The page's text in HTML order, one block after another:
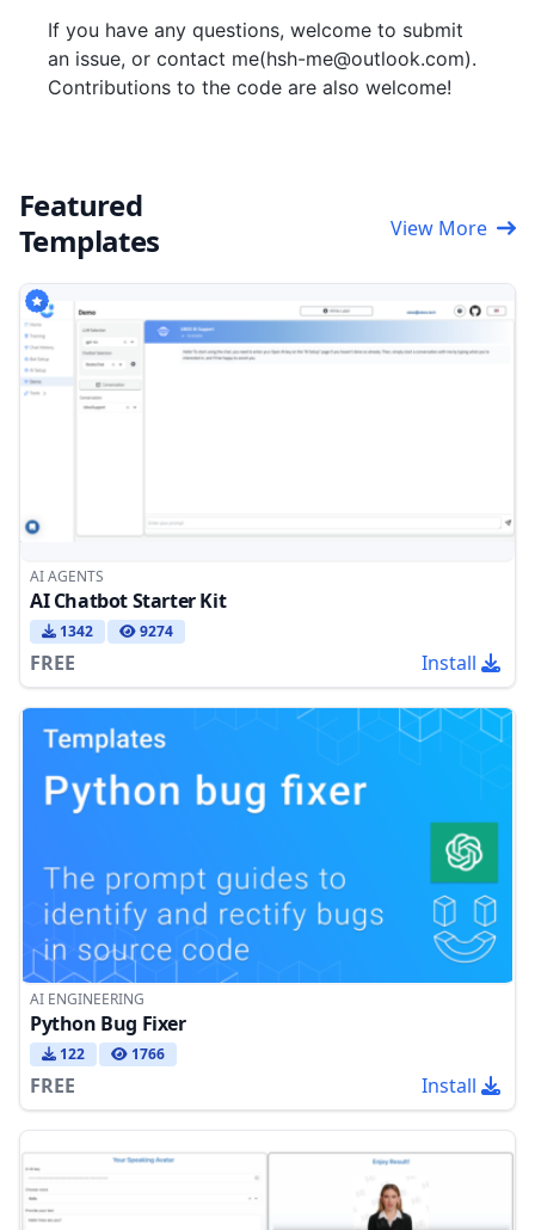
If you have any questions, welcome to submit
an issue, or contact me(hsh-me@outlook.com).
Contributions to the code are also welcome!
Featured
Templates
View More
AI AGENTS
AI Chatbot Starter Kit
1342 9274
FREE Install
AI ENGINEERING
Python Bug Fixer
122 1766
FREE Install